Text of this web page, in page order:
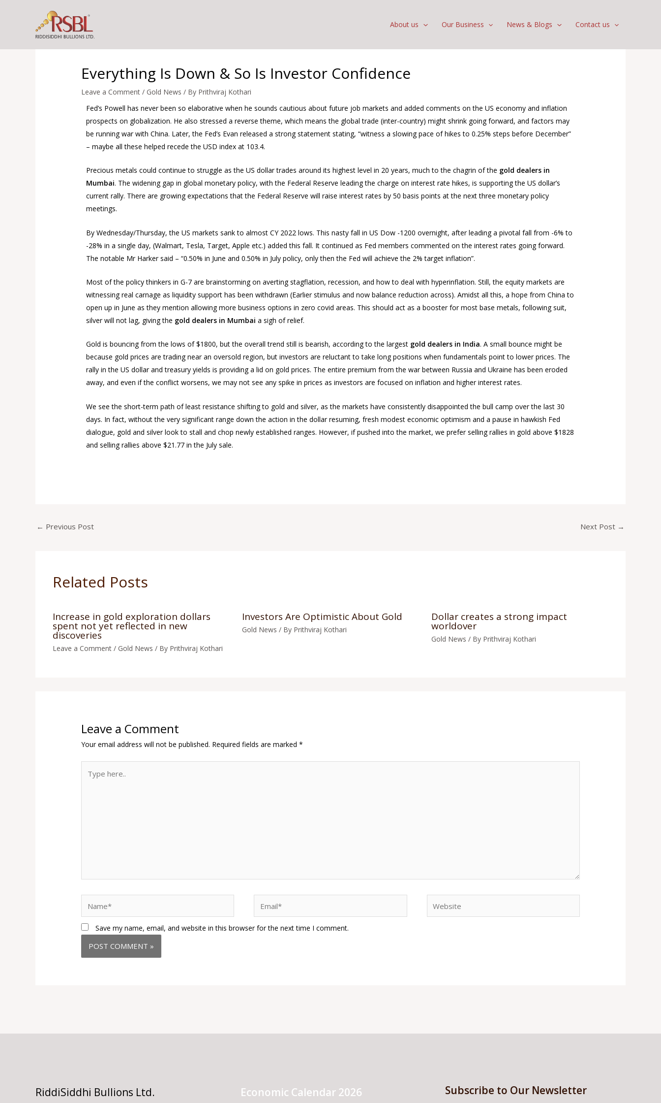
About us Our Business News & Blogs Contact us
Everything Is Down & So Is Investor Confidence
Leave a Comment / Gold News / By Prithviraj Kothari
Fed’s Powell has never been so elaborative when he sounds cautious about future job markets and added comments on the US economy and inflation
prospects on globalization. He also stressed a reverse theme, which means the global trade (inter-country) might shrink going forward, and factors may
be running war with China. Later, the Fed’s Evan released a strong statement stating, “witness a slowing pace of hikes to 0.25% steps before December”
– maybe all these helped recede the USD index at 103.4.
Precious metals could continue to struggle as the US dollar trades around its highest level in 20 years, much to the chagrin of the gold dealers in
Mumbai. The widening gap in global monetary policy, with the Federal Reserve leading the charge on interest rate hikes, is supporting the US dollar’s
current rally. There are growing expectations that the Federal Reserve will raise interest rates by 50 basis points at the next three monetary policy
meetings.
By Wednesday/Thursday, the US markets sank to almost CY 2022 lows. This nasty fall in US Dow -1200 overnight, after leading a pivotal fall from -6% to
-28% in a single day, (Walmart, Tesla, Target, Apple etc.) added this fall. It continued as Fed members commented on the interest rates going forward.
The notable Mr Harker said – “0.50% in June and 0.50% in July policy, only then the Fed will achieve the 2% target inflation”.
Most of the policy thinkers in G-7 are brainstorming on averting stagflation, recession, and how to deal with hyperinflation. Still, the equity markets are
witnessing real carnage as liquidity support has been withdrawn (Earlier stimulus and now balance reduction across). Amidst all this, a hope from China to
open up in June as they mention allowing more business options in zero covid areas. This should act as a booster for most base metals, following suit,
silver will not lag, giving the gold dealers in Mumbai a sigh of relief.
Gold is bouncing from the lows of $1800, but the overall trend still is bearish, according to the largest gold dealers in India. A small bounce might be
because gold prices are trading near an oversold region, but investors are reluctant to take long positions when fundamentals point to lower prices. The
rally in the US dollar and treasury yields is providing a lid on gold prices. The entire premium from the war between Russia and Ukraine has been eroded
away, and even if the conflict worsens, we may not see any spike in prices as investors are focused on inflation and higher interest rates.
We see the short-term path of least resistance shifting to gold and silver, as the markets have consistently disappointed the bull camp over the last 30
days. In fact, without the very significant range down the action in the dollar resuming, fresh modest economic optimism and a pause in hawkish Fed
dialogue, gold and silver look to stall and chop newly established ranges. However, if pushed into the market, we prefer selling rallies in gold above $1828
and selling rallies above $21.77 in the July sale.
← Previous Post Next Post →
Related Posts
Increase in gold exploration dollars
spent not yet reflected in new
discoveries
Leave a Comment / Gold News / By Prithviraj Kothari
Investors Are Optimistic About Gold
Gold News / By Prithviraj Kothari
Dollar creates a strong impact
worldover
Gold News / By Prithviraj Kothari
Leave a Comment
Your email address will not be published. Required fields are marked*
here..
Save my name, email, and website in this browser for the next time I comment.
RiddiSiddhi Bullions Ltd. Economic Calendar 2026 Subscribe to Our Newsletter